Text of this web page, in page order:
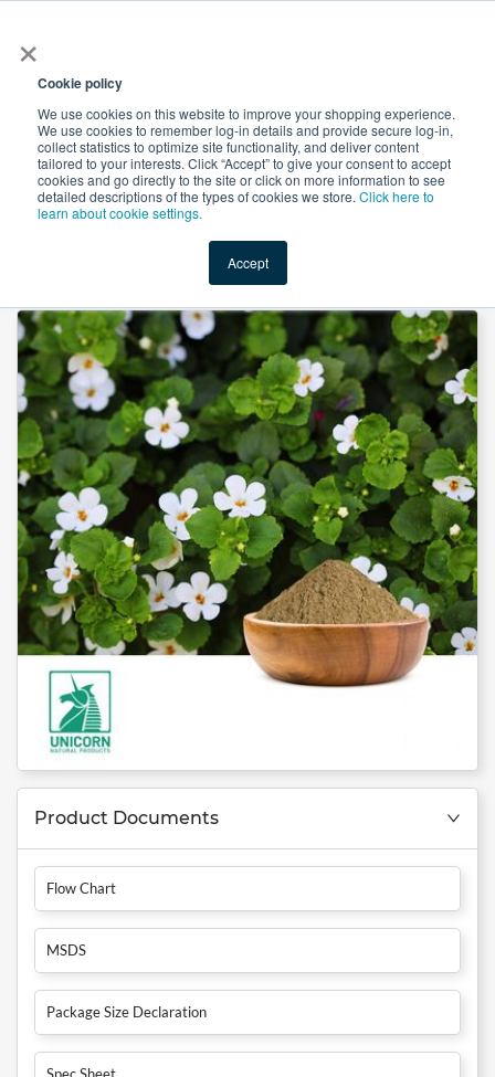
×
Cookie policy
We use cookies on this website to improve your shopping experience.
We use cookies to remember log-in details and provide secure log-in,
collect statistics to optimize site functionality, and deliver content
tailored to your interests. Click “Accept” to give your consent to accept
cookies and go directly to the site or click on more information to see
detailed descriptions of the types of cookies we store. Click here to
learn about cookie settings.
Accept
Shop Value-Added New Ingredients Promotional
Bacopa P.E. 20% UV by Unicorn
Product Documents
Flow Chart
MSDS
Package Size Declaration
Spec Sheet